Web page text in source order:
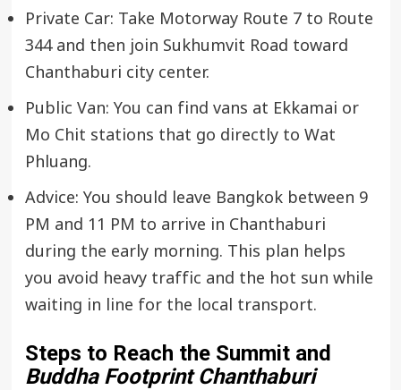
Private Car: Take Motorway Route 7 to Route
344 and then join Sukhumvit Road toward
Chanthaburi city center.
Public Van: You can find vans at Ekkamai or
Mo Chit stations that go directly to Wat
Phluang.
Advice: You should leave Bangkok between 9
PM and 11 PM to arrive in Chanthaburi
during the early morning. This plan helps
you avoid heavy traffic and the hot sun while
waiting in line for the local transport.
Steps to Reach the Summit and
Buddha Footprint Chanthaburi